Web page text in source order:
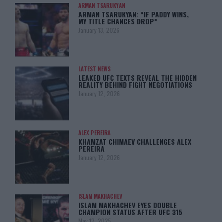
ARMAN TSARUKYAN
ARMAN TSARUKYAN: “IF PADDY WINS,
MY TITLE CHANCES DROP”
January 13, 2026
LATEST NEWS
LEAKED UFC TEXTS REVEAL THE HIDDEN
REALITY BEHIND FIGHT NEGOTIATIONS
January 12, 2026
ALEX PEREIRA
KHAMZAT CHIMAEV CHALLENGES ALEX
PEREIRA
January 12, 2026
ISLAM MAKHACHEV
ISLAM MAKHACHEV EYES DOUBLE
CHAMPION STATUS AFTER UFC 315